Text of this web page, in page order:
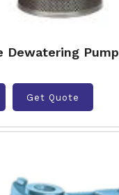
Dewatering Pump
Get Quote